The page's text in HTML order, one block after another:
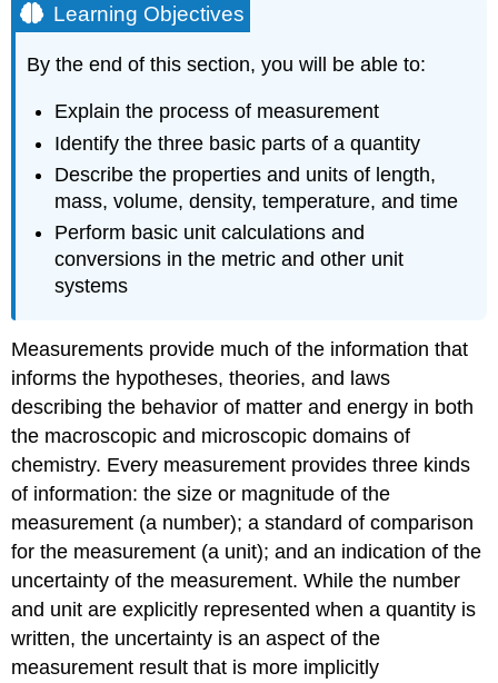
Learning Objectives
By the end of this section, you will be able to:
Explain the process of measurement
Identify the three basic parts of a quantity
Describe the properties and units of length,
mass, volume, density, temperature, and time
Perform basic unit calculations and
conversions in the metric and other unit
systems
Measurements provide much of the information that
informs the hypotheses, theories, and laws
describing the behavior of matter and energy in both
the macroscopic and microscopic domains of
chemistry. Every measurement provides three kinds
of information: the size or magnitude of the
measurement (a number); a standard of comparison
for the measurement (a unit); and an indication of the
uncertainty of the measurement. While the number
and unit are explicitly represented when a quantity is
written, the uncertainty is an aspect of the
measurement result that is more implicitly